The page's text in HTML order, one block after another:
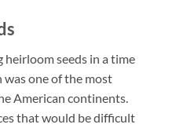
heirloom seeds in a time
was one of the most
American continents.
that would be difficult